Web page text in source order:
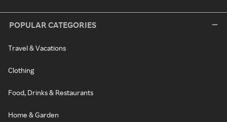
POPULAR CATEGORIES
Travel & Vacations
Clothing
Food, Drinks & Restaurants
Home & Garden